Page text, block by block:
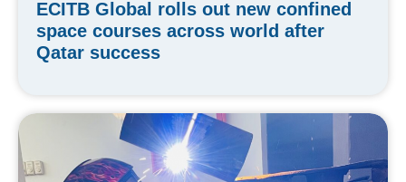
ECITB Global rolls out new confined
space courses across world after
Qatar success